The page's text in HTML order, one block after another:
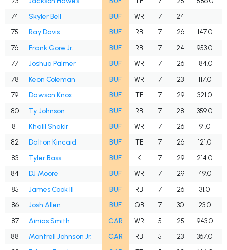
74
Skyler Bell BUF WR 7
24
75
Ray Davis BUF RB 7 26 147.0
76
Frank Gore Jr. BUF RB 7 24 953.0
77
Joshua Palmer BUF WR 7 26 184.0
78
Keon Coleman BUF WR 7 23 117.0
79
Dawson Knox BUF TE 7 29 321.0
80
Ty Johnson BUF RB 7 28 359.0
81
Khalil Shakir BUF WR 7 26 91.0
82
Dalton Kincaid BUF TE 7 26 121.0
83
Tyler Bass BUF K 7 29
214.0
84
DJ Moore BUF WR 7 29 49.0
85
James Cook III BUF RB 7 26
31.0
86
Josh Allen BUF QB 7 30
23.0
87
Ainias Smith CAR WR 5 25 943.0
88
Montrell Johnson Jr. CAR RB 5 23 367.0